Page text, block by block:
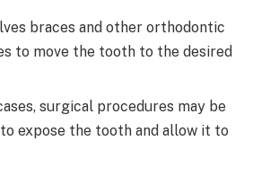
braces and other orthodontic
to move the tooth to the desired
surgical procedures may be
expose the tooth and allow it to